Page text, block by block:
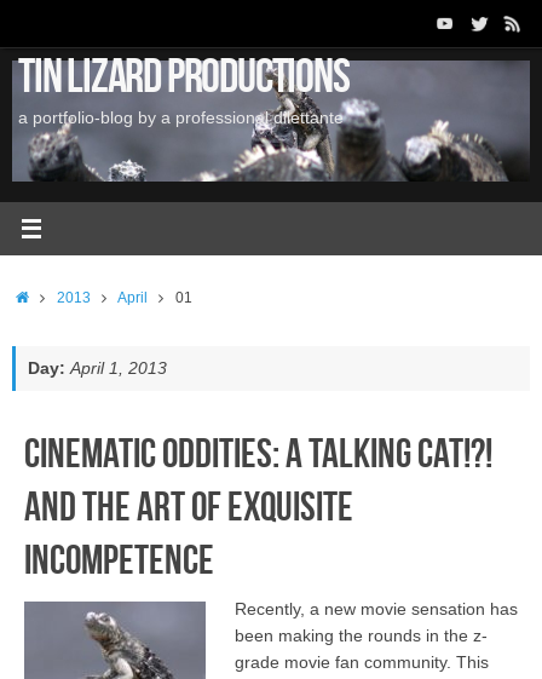
content
Tin Lizard Productions
a portfolio-blog by a professional dilettante
Home2013 April 01
Day:April 1, 2013
Cinematic Oddities: A Talking Cat!?!
and the Art of Exquisite
Incompetence
Recently, a new movie sensation has
been making the rounds in the z-
grade movie fan community. This